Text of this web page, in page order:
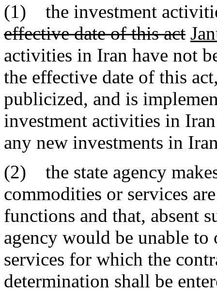
(1) the investment
effective date of this act
activities in Iran have not
the effective date of this
publicized, and is
investment activities in
any new investments in
(2) the state agency
commodities or services
functions and that, absent
agency would be unable
services for which the
determination shall be